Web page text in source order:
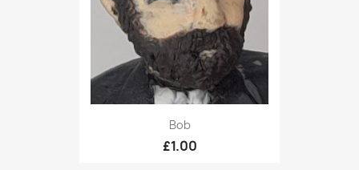
Bob
£1.00